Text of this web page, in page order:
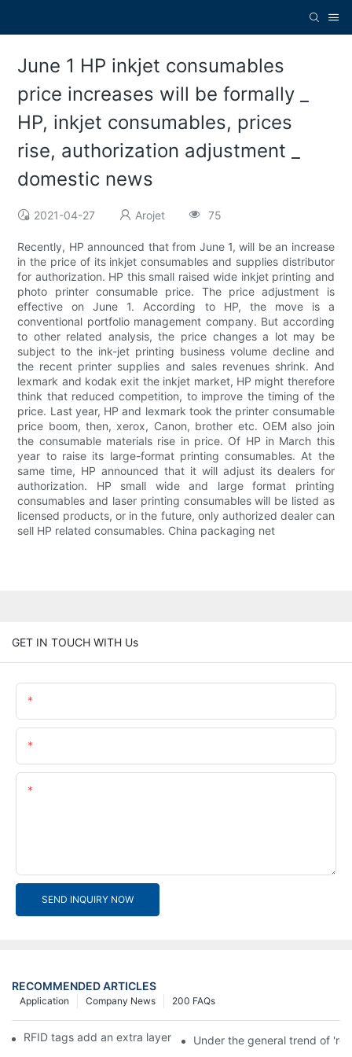
June 1 HP inkjet consumables
price increases will be formally _
HP, inkjet consumables, prices
rise, authorization adjustment _
domestic news
2021-04-27 Arojet 75
Recently, HP announced that from June 1, will be an increase
in the price of its inkjet consumables and supplies distributor
for authorization. HP this small raised wide inkjet printing and
photo printer consumable price. The price adjustment is
effective on June 1. According to HP, the move is a
conventional portfolio management company. But according
to other related analysis, the price changes a lot may be
subject to the ink-jet printing business volume decline and
the recent printer supplies and sales revenues shrink. And
lexmark and kodak exit the inkjet market, HP might therefore
think that reduced competition, to improve the timing of the
price. Last year, HP and lexmark took the printer consumable
price boom, then, xerox, Canon, brother etc. OEM also join
the consumable materials rise in price. Of HP in March this
year to raise its large-format printing consumables. At the
same time, HP announced that it will adjust its dealers for
authorization. HP small wide and large format printing
consumables and laser printing consumables will be listed as
licensed products, or in the future, only authorized dealer can
sell HP related consumables. China packaging net
GET IN TOUCH WITH Us
SEND INQUIRY NOW
RECOMMENDED ARTICLES
200 FAQs
Company News
Application
RFID tags add an extra layer of insurance to product safety
Under the general trend of